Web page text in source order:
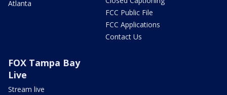
Atlanta
FCC Public File
FCC Applications
Contact Us
FOX Tampa Bay
Live
Stream live